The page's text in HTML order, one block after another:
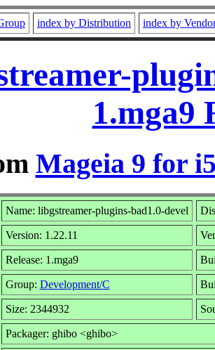
index by Distribution index by
1.mga9
Mageia 9 for
Name: libgstreamer-plugins-bad1.0-devel
Version: 1.22.11
Release: 1.mga9
Group: Development/C
Size: 2344932
Packager: ghibo <ghibo>